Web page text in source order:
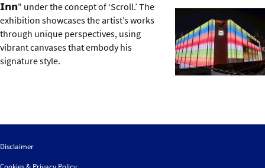
𝗜𝗻𝗻" under the concept of ‘Scroll.’ The
exhibition showcases the artist’s works
through unique perspectives, using
vibrant canvases that embody his
signature style.
Disclaimer
Cookies & Privacy Policy